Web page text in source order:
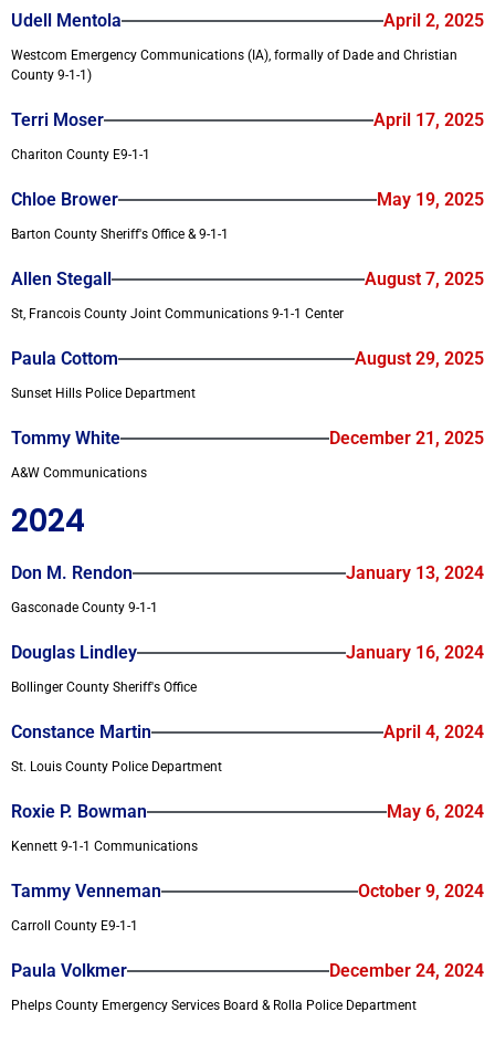
Udell Mentola April 2, 2025
Westcom Emergency Communications (IA), formally of Dade and Christian
County 9-1-1)
Terri Moser April 17, 2025
Chariton County E9-1-1
Chloe Brower May 19, 2025
Barton County Sheriff's Office & 9-1-1
Allen Stegall August 7, 2025
St, Francois County Joint Communications 9-1-1 Center
Paula Cottom August 29, 2025
Sunset Hills Police Department
Tommy White December 21, 2025
A&W Communications
2024
Don M. Rendon January 13, 2024
Gasconade County 9-1-1
Douglas Lindley January 16, 2024
Bollinger County Sheriff's Office
Constance Martin April 4, 2024
St. Louis County Police Department
Roxie P. Bowman May 6, 2024
Kennett 9-1-1 Communications
Tammy Venneman October 9, 2024
Carroll County E9-1-1
Paula Volkmer December 24, 2024
Phelps County Emergency Services Board & Rolla Police Department